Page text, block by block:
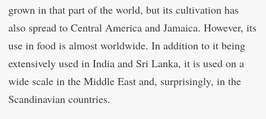
grown in that part of the world, but its cultivation has
also spread to Central America and Jamaica. However, its
use in food is almost worldwide. In addition to it being
extensively used in India and Sri Lanka, it is used on a
wide scale in the Middle East and, surprisingly, in the
Scandinavian countries.